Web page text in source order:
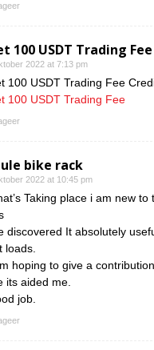
100 USDT Trading Fee
2022 at 7:13 pm
100 USDT Trading Fee
100 USDT Trading Fee
bike rack
2022 at 10:45 pm
Taking place i am new
discovered It absolutely
loads.
hoping to give a
its aided me.
job.